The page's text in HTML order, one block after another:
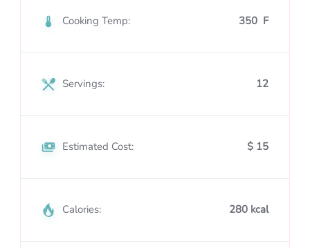
Cooking Temp: 350 F
Servings: 12
Estimated Cost: $ 15
Calories: 280 kcal